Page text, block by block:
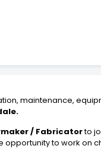
maintenance,
/ Fabricatorto
to work on